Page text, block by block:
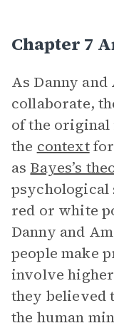
Chapter 7
As Danny
collaborate,
of the original
the contextfor
as Bayes’s
psychological
red or white
Danny and
people make
involve
they believed
the human